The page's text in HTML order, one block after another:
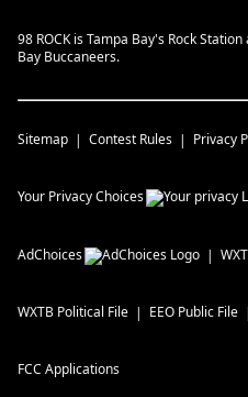
98 ROCK is Tampa Bay's Rock
Bay Buccaneers.
Sitemap Contest Rules Privacy
Your Privacy Choices
AdChoices
WXTB Political File EEO Public File
FCC Applications